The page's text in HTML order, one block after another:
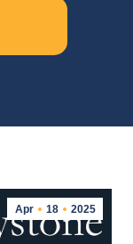
Apr 18 2025